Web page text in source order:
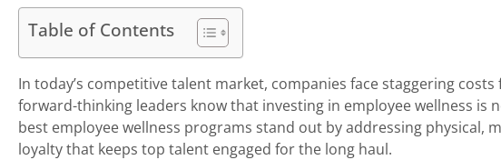
Table of Contents
In today’s competitive talent market, companies face staggering
forward-thinking leaders know that investing in employee wellness
best employee wellness programs stand out by addressing
loyalty that keeps top talent engaged for the long haul.